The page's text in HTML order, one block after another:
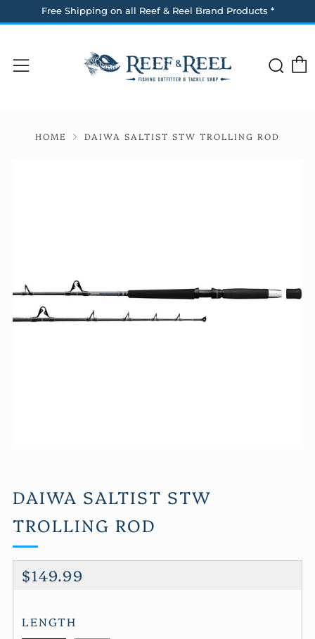
Free Shipping on all Reef & Reel Brand Products *
Menu
HOME DAIWA SALTIST STW TROLLING ROD
DAIWA SALTIST STW
TROLLING ROD
REGULAR
$149.99
LENGTH